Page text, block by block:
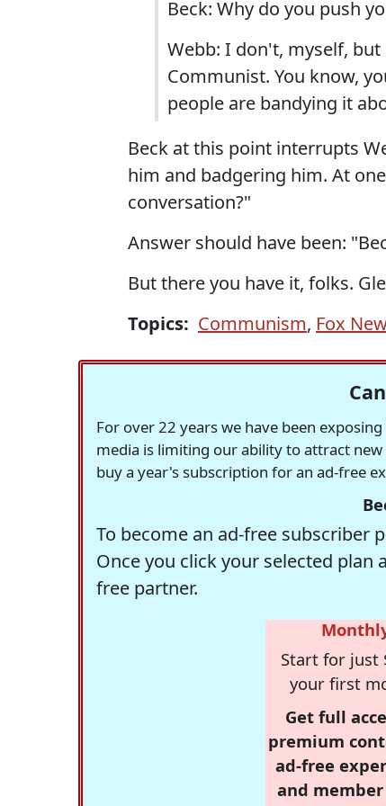
Beck: Why do you push
Webb: I don't, myself, but
Communist. You know,
people are bandying it
Beck at this point interrupts
him and badgering him. At
conversation?"
Answer should have been:
But there you have it, folks.
Topics: Communism, Fox
For over 22 years we have been
media is limiting our ability to attract
buy a year's subscription for an ad-free
To become an ad-free subscriber
Once you click your selected
free partner.
Start for just
your first
Get full
premium
ad-free
and